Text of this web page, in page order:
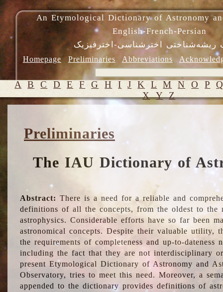
An Etymological Dictionary of Astronomy
English-French-Persian
ریشه‌شناختی اخترشناسی-اخترفیزیک
Homepage Preliminaries Abbreviations
A B C D E F G H I J K L M N O P
X Y Z
Preliminaries
The IAU Dictionary of
Abstract: There is a need for a reliable and
definitions of all the concepts, from the oldest to the
astrophysics. Considerable efforts have so far been
astronomical concepts. Despite their valuable utility,
the requirements of completeness and up-to-dateness
including the fact that they are not interdisciplinary
present Etymological Dictionary of Astronomy and
Observatory, tries to meet this need. Moreover, a
appended to the dictionary provides definitions of